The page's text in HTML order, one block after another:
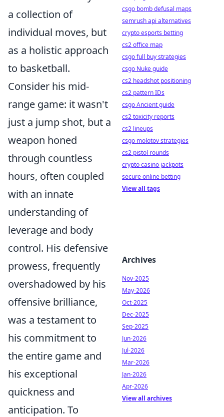
a collection of
individual moves, but
as a holistic approach
to basketball.
Consider his mid-
range game: it wasn't
just a jump shot, but a
weapon honed
through countless
hours, often coupled
with an innate
understanding of
leverage and body
control. His defensive
prowess, frequently
overshadowed by his
offensive brilliance,
was a testament to
his commitment to
the entire game and
his exceptional
quickness and
anticipation. To
csgo bomb defusal maps
semrush api alternatives
crypto esports betting
cs2 office map
csgo full buy strategies
csgo Nuke guide
cs2 headshot positioning
cs2 pattern IDs
csgo Ancient guide
cs2 toxicity reports
cs2 lineups
csgo molotov strategies
cs2 pistol rounds
crypto casino jackpots
secure online betting
View all tags
Archives
Nov-2025
May-2026
Oct-2025
Dec-2025
Sep-2025
Jun-2026
Jul-2026
Mar-2026
Jan-2026
Apr-2026
View all archives